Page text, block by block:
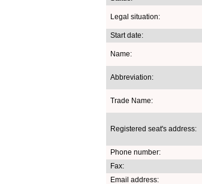
Legal situation:
Start date:
Name:
Abbreviation:
Trade Name:
Registered seat's address:
Phone number:
Fax:
Email address: